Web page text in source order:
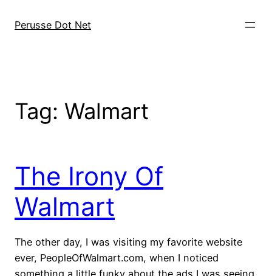
Perusse Dot Net
Tag: Walmart
The Irony Of
Walmart
The other day, I was visiting my favorite website
ever, PeopleOfWalmart.com, when I noticed
something a little funky about the ads I was seeing.